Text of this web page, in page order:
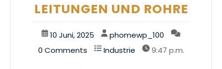
LEITUNGEN UND ROHRE
10 Juni, 2025
phomewp_100
0 Comments
Industrie 9:47 p.m.